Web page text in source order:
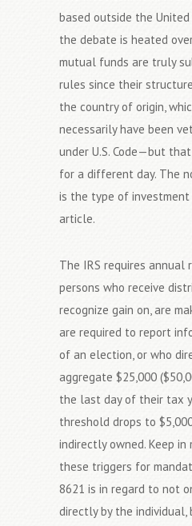
based outside the
the debate is heated
mutual funds are truly
rules since their
the country of origin,
necessarily have been
under U.S. Code—but
for a different day. The
is the type of
article.
The IRS requires annual
persons who receive
recognize gain on, are
are required to report
of an election, or who
aggregate $25,000
the last day of their tax
threshold drops to
indirectly owned. Keep
these triggers for
8621 is in regard to not
directly by the